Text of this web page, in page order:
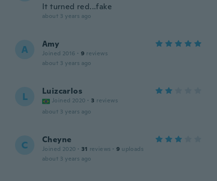
It turned red...fake
about 3 years ago
A Amy
Joined 2016 · 9 reviews
about 3 years ago
L Luizcarlos
Joined 2020 · 3 reviews
about 3 years ago
C Cheyne
Joined 2020 · 31 reviews · 9 uploads
about 3 years ago